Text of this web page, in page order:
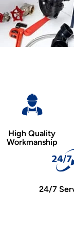
High Quality
Workmanship
24/7